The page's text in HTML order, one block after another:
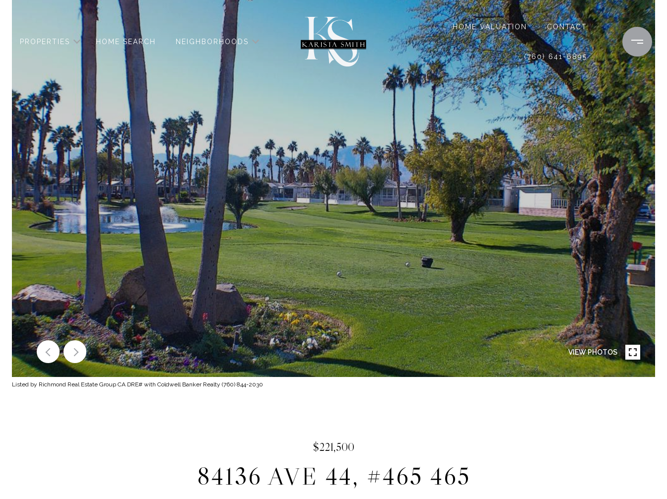
PROPERTIES HOME SEARCH NEIGHBORHOODS
HOME VALUATION CONTACT
(760) 641-6895
VIEW PHOTOS
Listed by Richmond Real Estate Group CA DRE# with Coldwell Banker Realty (760) 844-2030
$221,500
84136 AVE 44, #465 465